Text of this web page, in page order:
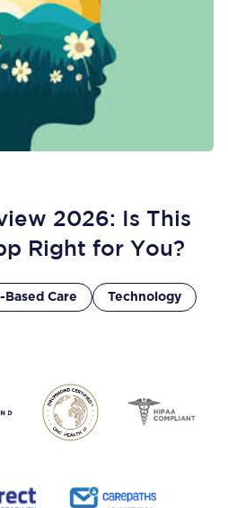
2026: Is This
Right for You?
Based Care Technology